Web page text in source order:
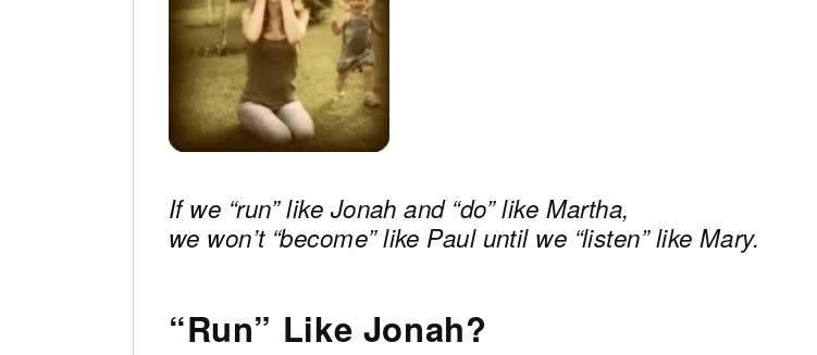
If we “run” like Jonah and “do” like Martha,
we won’t “become” like Paul until we “listen” like Mary.
“Run” Like Jonah?